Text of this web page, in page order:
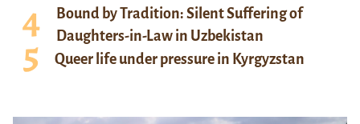
Bound by Tradition: Silent Suffering of
Daughters-in-Law in Uzbekistan
Queer life under pressure in Kyrgyzstan